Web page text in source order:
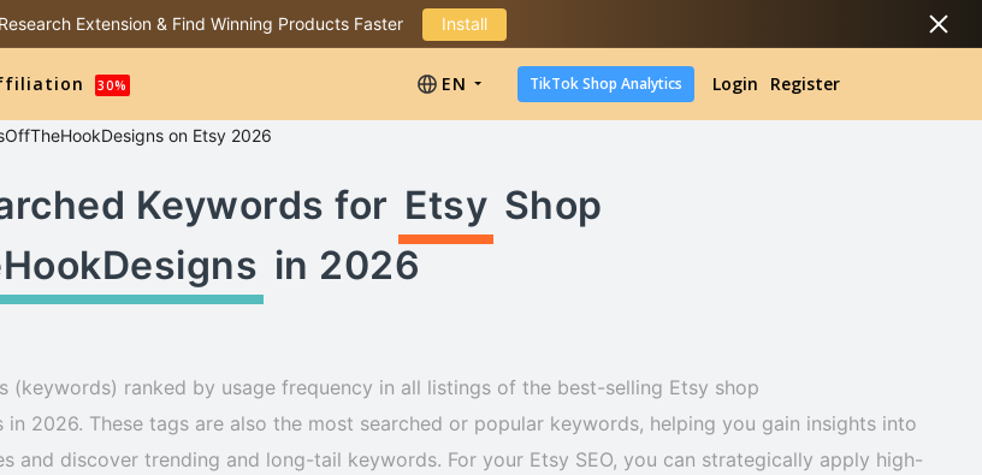
Extension & Find Winning Products Faster Install
30% EN TikTok Shop Analytics Login Register
on Etsy 2026
Keywords for Etsy Shop
in 2026
(keywords) ranked by usage frequency in all listings of the best-selling Etsy shop
in 2026. These tags are also the most searched or popular keywords, helping you gain insights into
and discover trending and long-tail keywords. For your Etsy SEO, you can strategically apply high-